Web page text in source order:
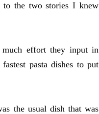
the two stories I knew
much effort they input in
pasta dishes to put
the usual dish that was